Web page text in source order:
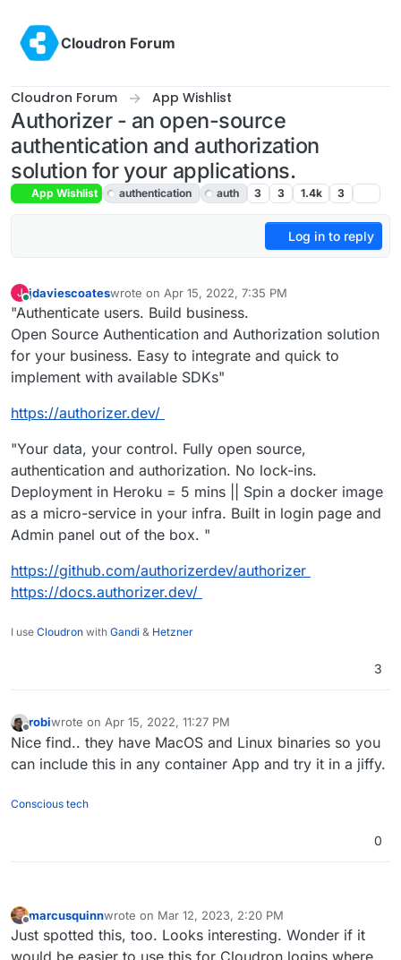
Cloudron Forum
Cloudron Forum App Wishlist
Authorizer - an open-source
authentication and authorization
solution for your applications.
App Wishlist authentication auth 3 3 1.4k 3
Log in to reply
J
Online
jdaviescoateswrote on Apr 15, 2022, 7:35 PM
last edited by jdaviescoates Apr 15, 2022, 7:36 PM
"Authenticate users. Build business.
Open Source Authentication and Authorization solution
for your business. Easy to integrate and quick to
implement with available SDKs"
https://authorizer.dev/
"Your data, your control. Fully open source,
authentication and authorization. No lock-ins.
Deployment in Heroku = 5 mins || Spin a docker image
as a micro-service in your infra. Built in login page and
Admin panel out of the box. "
https://github.com/authorizerdev/authorizer
https://docs.authorizer.dev/
I use Cloudron with Gandi & Hetzner
3
Offline
robiwrote on Apr 15, 2022, 11:27 PM
last edited by
Nice find.. they have MacOS and Linux binaries so you
can include this in any container App and try it in a jiffy.
Conscious tech
0
Offline
marcusquinnwrote on Mar 12, 2023, 2:20 PM
last edited by marcusquinnMar 12, 2023, 2:21 PM
Just spotted this, too. Looks interesting. Wonder if it